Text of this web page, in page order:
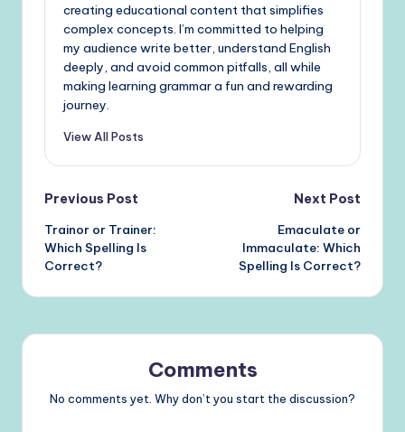
creating educational content that simplifies
complex concepts. I’m committed to helping
my audience write better, understand English
deeply, and avoid common pitfalls, all while
making learning grammar a fun and rewarding
journey.
View All Posts
Post
navigation
Previous Post
Trainor or Trainer:
Which Spelling Is
Correct?
Next Post
Emaculate or
Immaculate: Which
Spelling Is Correct?
Comments
No comments yet. Why don’t you start the discussion?